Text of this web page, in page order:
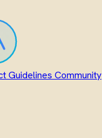
Guidelines Community